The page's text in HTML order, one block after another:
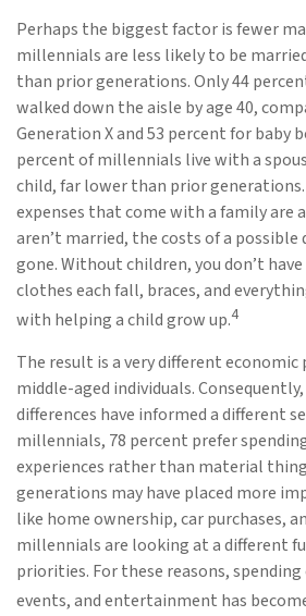
Perhaps the biggest factor is fewer
millennials are less likely to be
than prior generations. Only 44
walked down the aisle by age 40,
Generation X and 53 percent for baby
percent of millennials live with a
child, far lower than prior
expenses that come with a family are
aren’t married, the costs of a possible
gone. Without children, you don’t
clothes each fall, braces, and
with helping a child grow up.4
The result is a very different economic
middle-aged individuals.
differences have informed a different
millennials, 78 percent prefer
experiences rather than material
generations may have placed more
like home ownership, car purchases,
millennials are looking at a different
priorities. For these reasons,
events, and entertainment has